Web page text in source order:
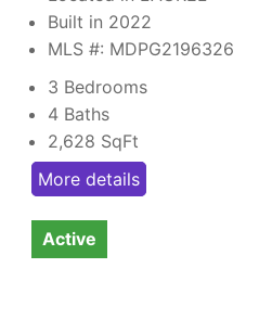
Built in 2022
MLS #: MDPG2196326
3 Bedrooms
4 Baths
2,628 SqFt
More details
Active